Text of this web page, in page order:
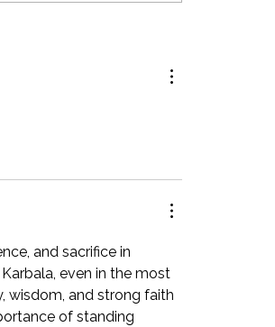
and sacrifice in
even in the most
wisdom, and strong faith
of standing